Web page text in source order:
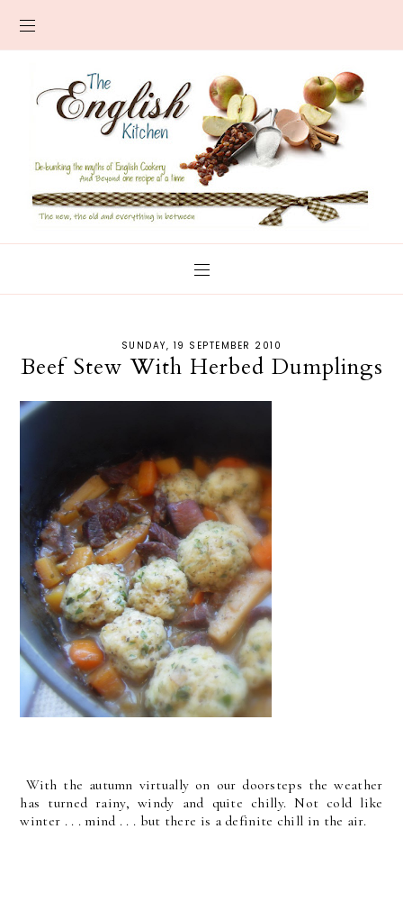
SUNDAY, 19 SEPTEMBER 2010
Beef Stew With Herbed Dumplings
With the autumn virtually on our doorsteps the weather
has turned rainy, windy and quite chilly. Not cold like
winter . . . mind . . . but there is a definite chill in the air.